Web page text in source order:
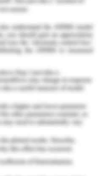
in global
has led to a
depot. Majorly
of the
has taken a
of the
oriented
China has
in the